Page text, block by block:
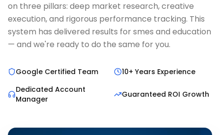
on three pillars: deep market research, creative
execution, and rigorous performance tracking. This
system has delivered results for smes and education
— and we're ready to do the same for you.
Google Certified Team
10+ Years Experience
Dedicated Account
Manager
Guaranteed ROI Growth